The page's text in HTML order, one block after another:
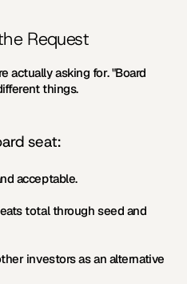
Request
actually asking for. "Board
things.
seat:
acceptable.
total through seed and
investors as an alternative